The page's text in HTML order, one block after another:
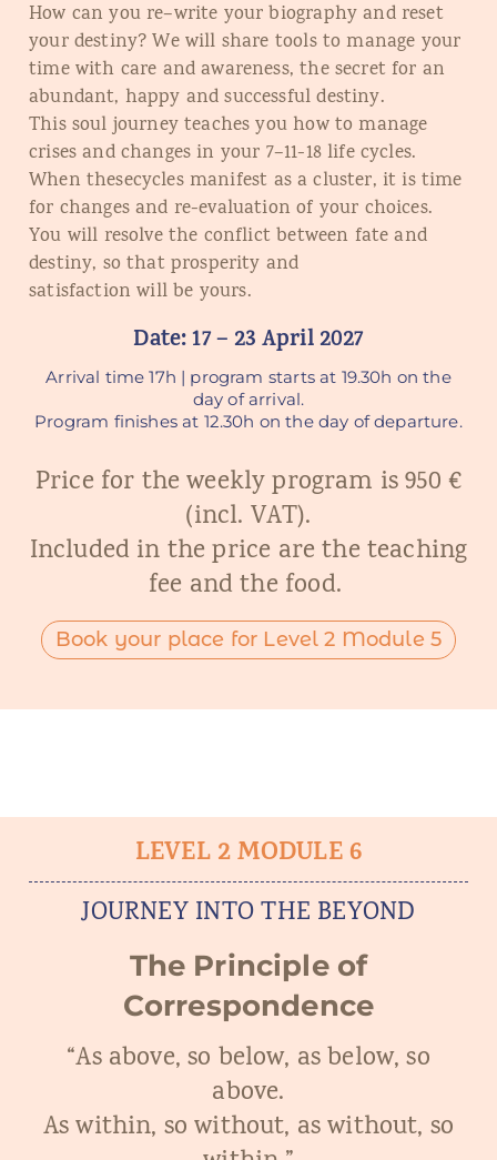
How can you re–write your biography and reset
your destiny? We will share tools to manage your
time with care and awareness, the secret for an
abundant, happy and successful destiny.
This soul journey teaches you how to manage
crises and changes in your 7–11-18 life cycles.
When thesecycles manifest asa cluster, it is time
for changes and re-evaluation of your choices.
You will resolve the conflict between fate and
destiny, so thatprosperity and
satisfactionwillbe yours.
Date: 17 – 23 April 2027
Arrival time 17h | program starts at 19.30h on the
day of arrival.
Program finishes at 12.30h on the day of departure.
Price for the weekly program is 950 €
(incl. VAT).
Included in the price are the teaching
fee and the food.
Book your place for Level 2 Module 5
LEVEL 2 MODULE 6
JOURNEY INTO THE BEYOND
The Principle of
Correspondence
“As above, so below, as below, so
above.
As within, so without, as without, so